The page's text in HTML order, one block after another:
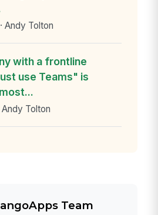
Andy Tolton
with a frontline
use Teams" is
Andy Tolton
Team